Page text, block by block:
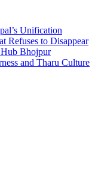
Unification
Refuses to Disappear
Bhojpur
and Tharu Culture